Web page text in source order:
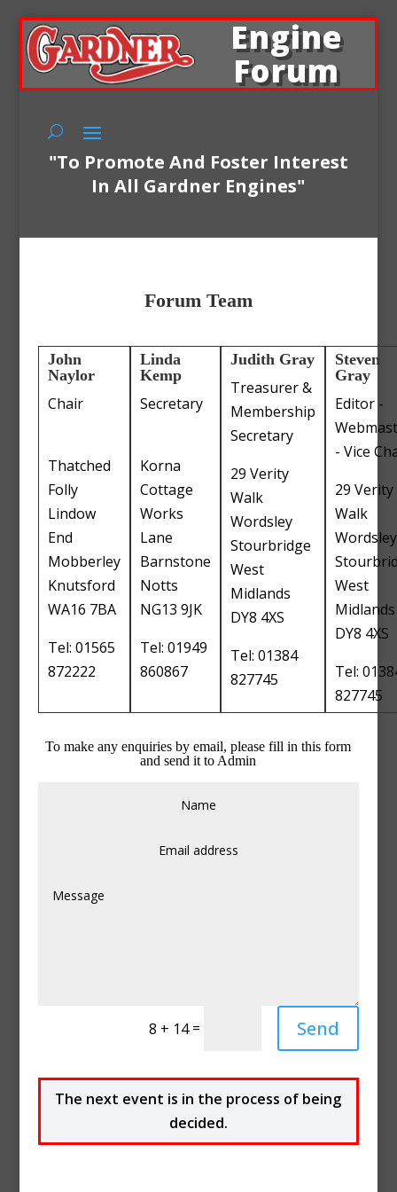
Engine
Forum
"To Promote And Foster Interest
In All Gardner Engines"
Forum Team
John
Naylor
Chair
Thatched
Folly
Lindow
End
Mobberley
Knutsford
WA16 7BA
Tel: 01565
872222
Linda
Kemp
Secretary
Korna
Cottage
Works
Lane
Barnstone
Notts
NG13 9JK
Tel: 01949
860867
Judith Gray
Treasurer &
Membership
Secretary
29 Verity
Walk
Wordsley
Stourbridge
West
Midlands
DY8 4XS
Tel: 01384
827745
Steven
Gray
Editor -
- Vice
29 Verity
Walk
Wordsley
West
Midlands
DY8 4XS
Tel:
827745
To make any enquiries by email, please fill in this form
and send it to Admin
8 + 14= Send
The next event is in the process of being
decided.